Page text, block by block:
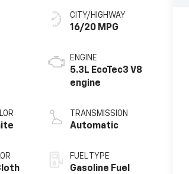
CITY/HIGHWAY
16/20 MPG
ENGINE
5.3L EcoTec3 V8
engine
TRANSMISSION
Automatic
FUEL TYPE
Gasoline Fuel